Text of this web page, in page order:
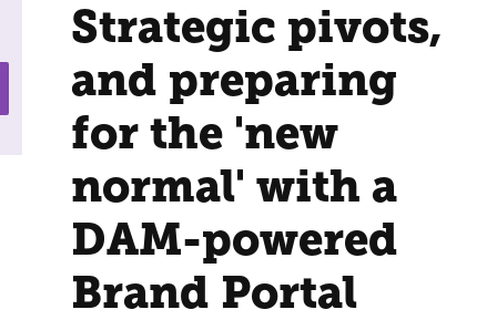
Strategic pivots,
and preparing
for the 'new
normal' with a
DAM-powered
Brand Portal